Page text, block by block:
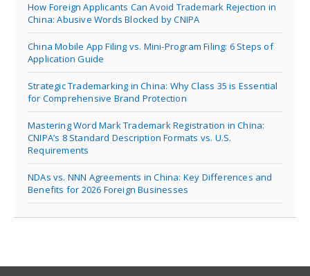
How Foreign Applicants Can Avoid Trademark Rejection in
China: Abusive Words Blocked by CNIPA
China Mobile App Filing vs. Mini-Program Filing: 6 Steps of
Application Guide
Strategic Trademarking in China: Why Class 35 is Essential
for Comprehensive Brand Protection
Mastering Word Mark Trademark Registration in China:
CNIPA’s 8 Standard Description Formats vs. U.S.
Requirements
NDAs vs. NNN Agreements in China: Key Differences and
Benefits for 2026 Foreign Businesses